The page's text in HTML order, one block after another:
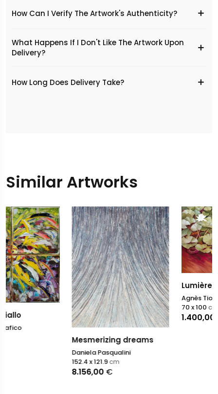
How Can I Verify The Artwork's Authenticity?
What Happens If I Don't Like The Artwork Upon
Delivery?
​How Long Does Delivery Take?
Similar Artworks
Mesmerizing dreams
Daniela Pasqualini
Lumière fauve II
Agnès Tiollier
1.400,00€
70 x 100cm